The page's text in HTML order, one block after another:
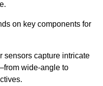
on key components for
sensors capture intricate
wide-angle to